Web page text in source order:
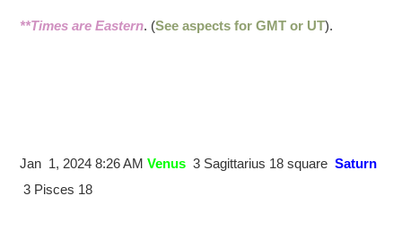
**Times are Eastern. (See aspects for GMT or UT).
Jan 1, 2024 8:26 AMVenus 3 Sagittarius 18 squareSaturn
3 Pisces 18